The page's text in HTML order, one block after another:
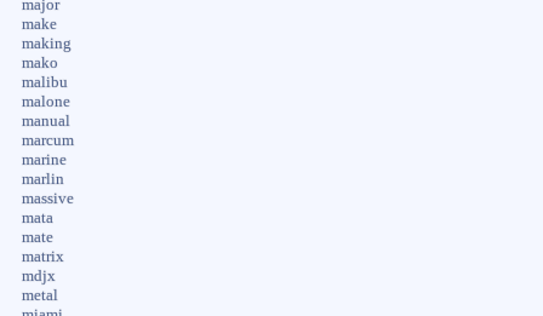
major
make
making
mako
malibu
malone
manual
marcum
marine
marlin
massive
mata
mate
matrix
mdjx
metal